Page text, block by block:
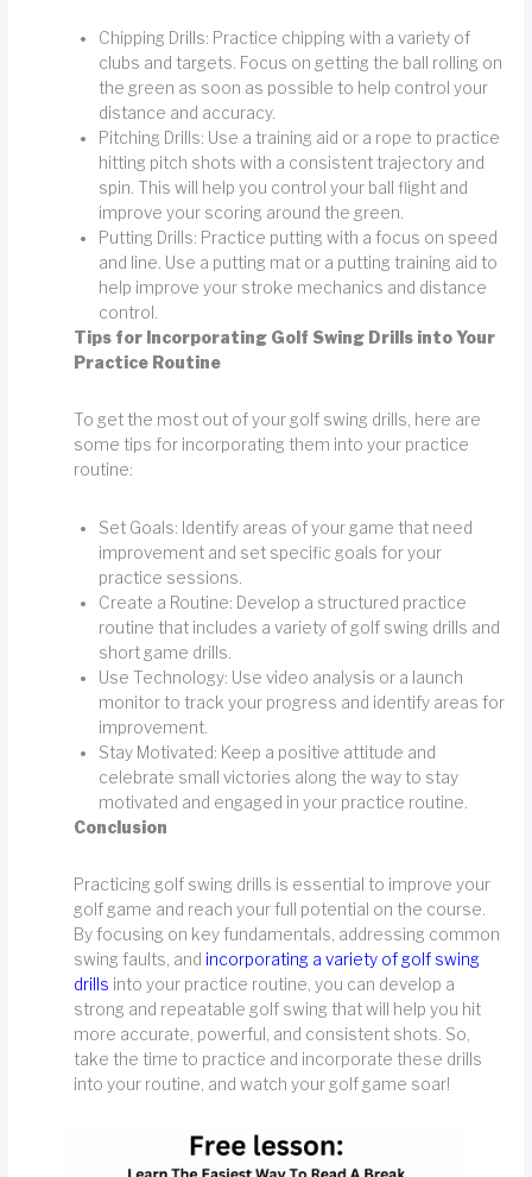
Chipping Drills: Practice chipping with a variety of
clubs and targets. Focus on getting the ball rolling on
the green as soon as possible to help control your
distance and accuracy.
Pitching Drills: Use a training aid or a rope to practice
hitting pitch shots with a consistent trajectory and
spin. This will help you control your ball flight and
improve your scoring around the green.
Putting Drills: Practice putting with a focus on speed
and line. Use a putting mat or a putting training aid to
help improve your stroke mechanics and distance
control.
Tips for Incorporating Golf Swing Drills into Your
Practice Routine
To get the most out of your golf swing drills, here are
some tips for incorporating them into your practice
routine:
Set Goals: Identify areas of your game that need
improvement and set specific goals for your
practice sessions.
Create a Routine: Develop a structured practice
routine that includes a variety of golf swing drills and
short game drills.
Use Technology: Use video analysis or a launch
monitor to track your progress and identify areas for
improvement.
Stay Motivated: Keep a positive attitude and
celebrate small victories along the way to stay
motivated and engaged in your practice routine.
Conclusion
Practicing golf swing drills is essential to improve your
golf game and reach your full potential on the course.
By focusing on key fundamentals, addressing common
swing faults, and incorporating a variety of golf swing
drills into your practice routine, you can develop a
strong and repeatable golf swing that will help you hit
more accurate, powerful, and consistent shots. So,
take the time to practice and incorporate these drills
into your routine, and watch your golf game soar!